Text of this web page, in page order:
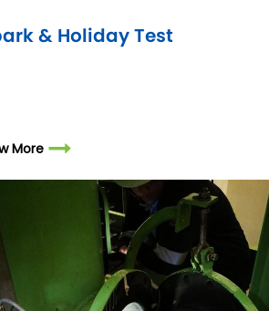
& Holiday Test
More